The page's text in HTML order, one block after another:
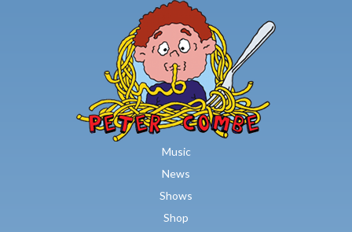
Skip to main content
Music
News
Shows
Shop